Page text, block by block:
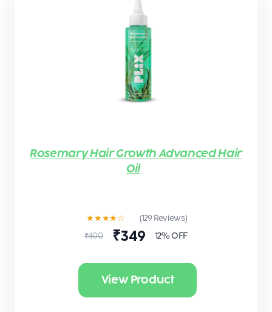
Rosemary Hair Growth Advanced Hair
Oil
★★★★☆
(129 Reviews)
₹400
₹349 12% OFF
View Product